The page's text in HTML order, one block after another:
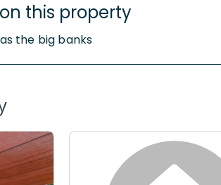
this property
the big banks